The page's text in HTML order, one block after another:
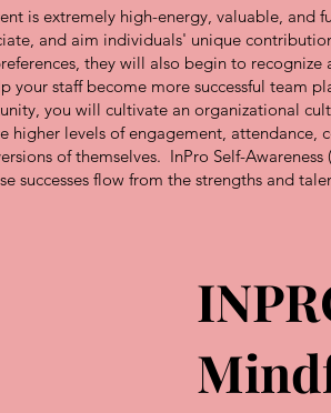
is extremely high-energy, valuable, and
and aim individuals' unique
they will also begin to
your staff become more successful team
you will cultivate an organizational
higher levels of engagement,
of themselves. InPro Self-
successes flow from the strengths and